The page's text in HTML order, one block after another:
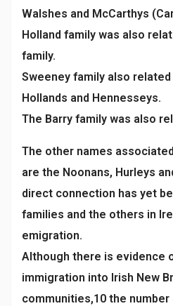
Walshes and McCarthys
Holland family was also
family.
Sweeney family also
Hollands and Hennesseys.
The Barry family was also
The other names
are the Noonans, Hurleys
direct connection has yet
families and the others in
emigration.
Although there is evidence
immigration into Irish New
communities,10 the